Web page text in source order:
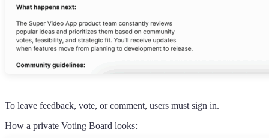
To leave feedback, vote, or comment, users must sign in.
How a private Voting Board looks: